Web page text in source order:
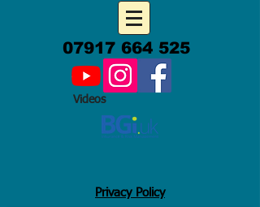
07917 664 525
Videos
Privacy Policy